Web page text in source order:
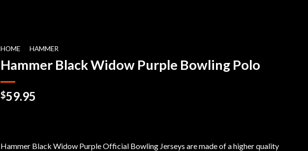
HOME HAMMER
Hammer Black Widow Purple Bowling Polo
$59.95
Hammer Black Widow Purple Official Bowling Jerseys are made of a higher quality